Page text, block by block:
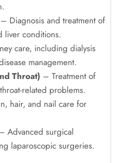
– Diagnosis and treatment of
liver conditions.
care, including dialysis
management.
Throat) – Treatment of
related problems.
hair, and nail care for
Advanced surgical
laparoscopic surgeries.